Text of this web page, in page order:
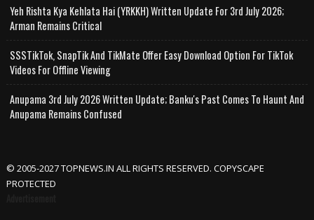
Yeh Rishta Kya Kehlata Hai (YRKKH) Written Update For 3rd July 2026;
Arman Remains Critical
SSSTikTok, SnapTik And TikMate Offer Easy Download Option For TikTok
Videos For Offline Viewing
Anupama 3rd July 2026 Written Update; Banku's Past Comes To Haunt And
Anupama Remains Confused
© 2005-2027 TOPNEWS.IN ALL RIGHTS RESERVED. COPYSCAPE
PROTECTED